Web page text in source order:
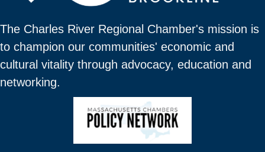
The Charles River Regional Chamber's mission is
to champion our communities' economic and
cultural vitality through advocacy, education and
networking.